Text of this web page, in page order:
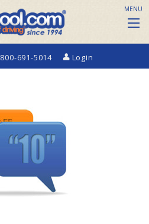
800-691-5014 Login
MENU